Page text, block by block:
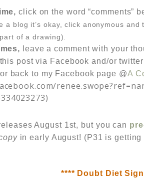
click on the word“comments”
a blog it’s okay, click anonymous
of a drawing).
leave a comment with your
post via Facebook and/or
back to my Facebook page @A
August 1st, but you can
in early August! (P31 is
**** Doubt Diet